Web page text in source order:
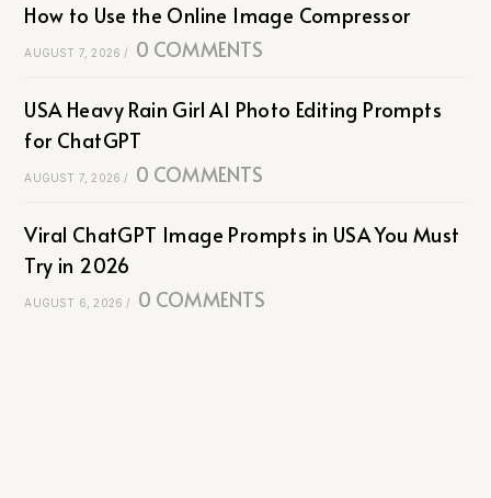
How to Use the Online Image Compressor
AUGUST 7, 2026 / 0 COMMENTS
USA Heavy Rain Girl AI Photo Editing Prompts
for ChatGPT
AUGUST 7, 2026 / 0 COMMENTS
Viral ChatGPT Image Prompts in USA You Must
Try in 2026
AUGUST 6, 2026 / 0 COMMENTS